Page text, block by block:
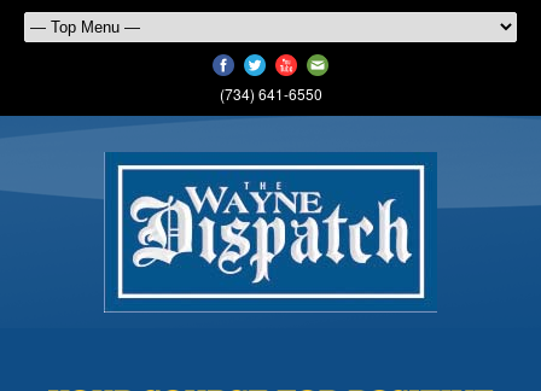
(734) 641-6550